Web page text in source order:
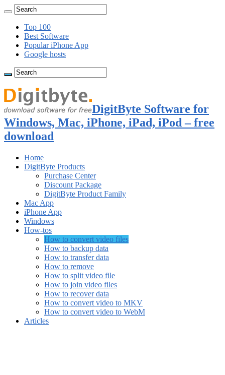
Top 100
Best Software
Popular iPhone App
Google hosts
DigitByte Software for
Windows, Mac, iPhone, iPad, iPod – free
download
Home
DigitByte Products
Purchase Center
Discount Package
DigitByte Product Family
Mac App
iPhone App
Windows
How-tos
How to convert video files
How to backup data
How to transfer data
How to remove
How to split video file
How to join video files
How to recover data
How to convert video to MKV
How to convert video to WebM
Articles